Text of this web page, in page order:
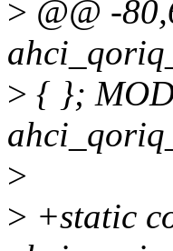
> @@ -
> { };
>
> +static